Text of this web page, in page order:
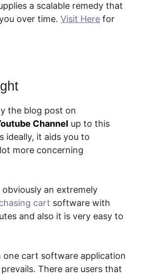
a scalable remedy that
over time. Visit Here for
the blog post on
Channel up to this
ideally, it aids you to
more concerning
an extremely
cart software with
and also it is very easy to
one cart software application
There are users that